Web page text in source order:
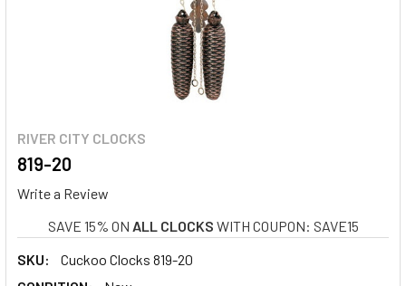
RIVER CITY CLOCKS
819-20
Write a Review
SAVE 15% ON ALL CLOCKS WITH COUPON: SAVE15
SKU:
Cuckoo Clocks 819-20